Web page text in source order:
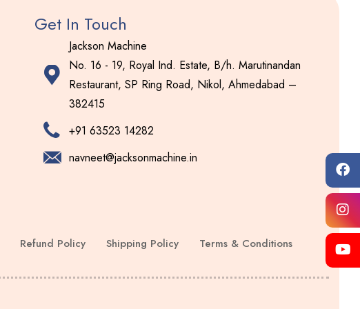
Get In Touch
Jackson Machine
No. 16 - 19, Royal Ind. Estate, B/h. Marutinandan
Restaurant, SP Ring Road, Nikol, Ahmedabad –
382415
+91 63523 14282
navneet@jacksonmachine.in
Refund Policy Shipping Policy Terms & Conditions